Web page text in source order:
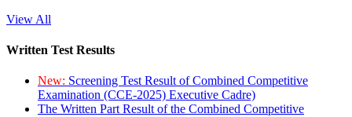
View All
Written Test Results
New: Screening Test Result of Combined Competitive
Examination (CCE-2025) Executive Cadre)
The Written Part Result of the Combined Competitive